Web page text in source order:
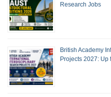
Research Jobs
British Academy
Projects 2027: